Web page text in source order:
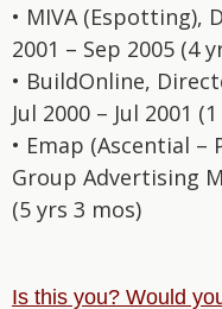
• MIVA (Espotting),
2001 – Sep 2005 (4
• BuildOnline,
Jul 2000 – Jul 2001
• Emap (Ascential
Group Advertising
(5 yrs 3 mos)
Is this you? Would